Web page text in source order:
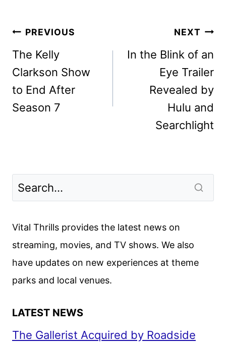
Post
navigation
PREVIOUS
The Kelly
Clarkson Show
to End After
Season 7
NEXT
In the Blink of an
Eye Trailer
Revealed by
Hulu and
Searchlight
Vital Thrills provides the latest news on
streaming, movies, and TV shows. We also
have updates on new experiences at theme
parks and local venues.
LATEST NEWS
The Gallerist Acquired by Roadside